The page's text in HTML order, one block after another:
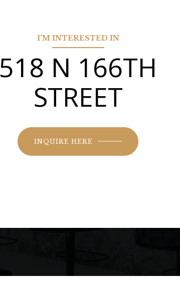
I'M INTERESTED IN
518 N 166TH
STREET
INQUIRE HERE